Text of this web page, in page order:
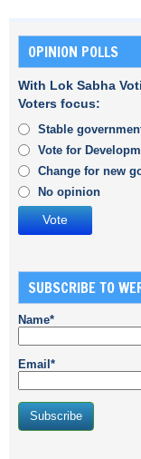
OPINION POLLS
With Lok Sabha
Voters focus:
Stable
Vote for
Change for new
No opinion
SUBSCRIBE TO
Name*
Email*